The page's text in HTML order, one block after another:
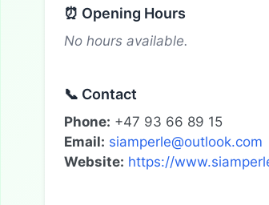
⏰ Opening Hours
No hours available.
📞 Contact
Phone: +47 93 66 89 15
Email: siamperle@outlook.com
Website: https://